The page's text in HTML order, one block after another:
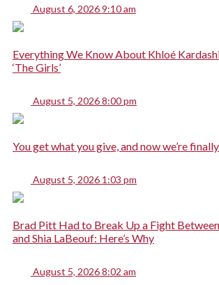
August 6, 2026 9:10 am
Everything We Know About Khloé
‘The Girls’
August 5, 2026 8:00 pm
You get what you give, and now we’re
August 5, 2026 1:03 pm
Brad Pitt Had to Break Up a Fight
and Shia LaBeouf: Here’s Why
August 5, 2026 8:02 am